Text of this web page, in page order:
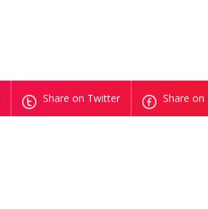
Share on Twitter Share